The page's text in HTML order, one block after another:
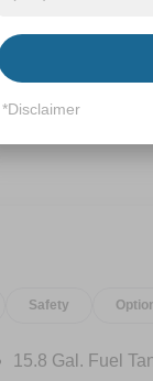
Safety
15.8 Gal. Fuel
*Disclaimer